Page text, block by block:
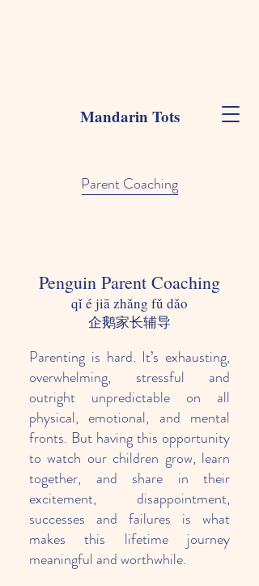
Mandarin Tots
Parent Coaching
Parenting is hard. It’s exhausting,
overwhelming, stressful and
outright unpredictable on all
physical, emotional, and mental
fronts. But having this opportunity
to watch our children grow, learn
together, and share in their
excitement, disappointment,
successes and failures is what
makes this lifetime journey
meaningful and worthwhile.
Penguin Parent Coaching
qǐ é jiā zhǎng fǔ dǎo
​企鹅家长辅导